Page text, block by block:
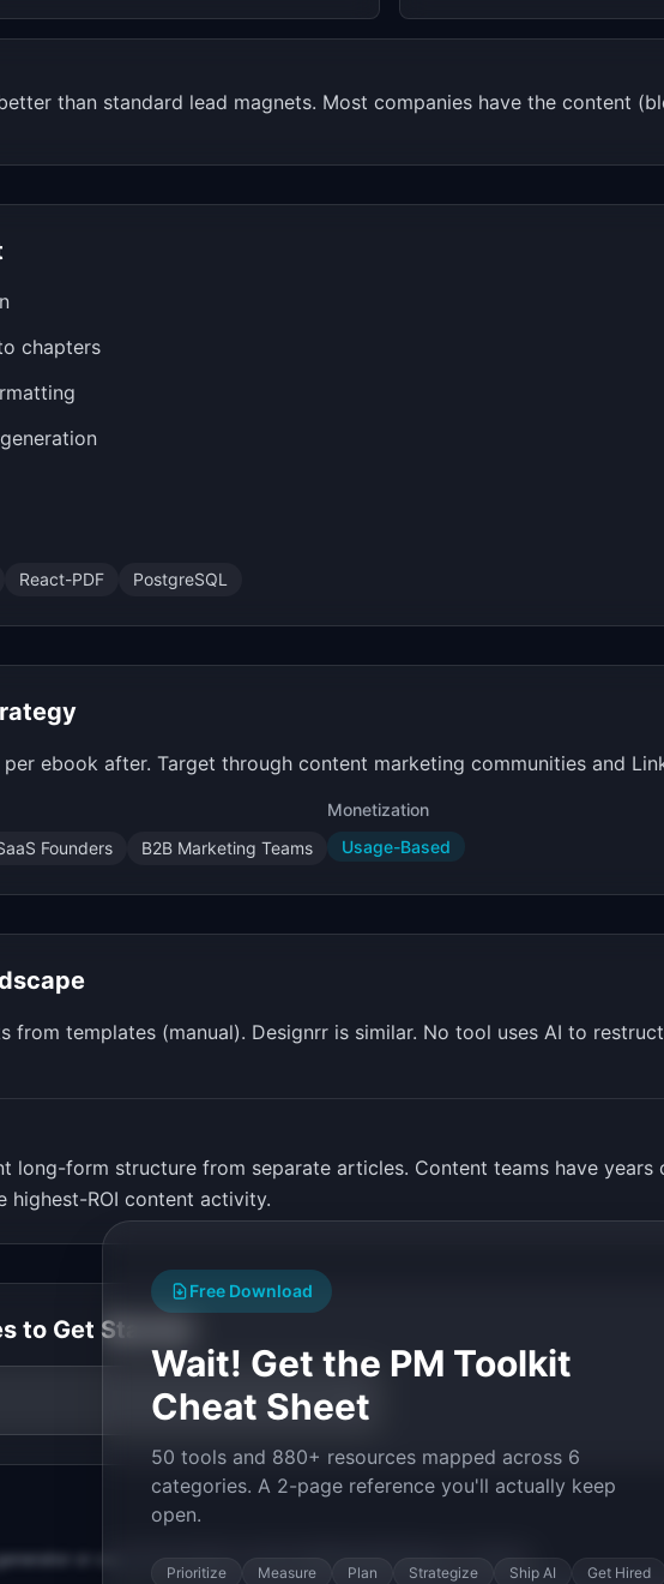
than standard lead magnets. Most companies have the content
chapters
React-PDF PostgreSQL
per ebook after. Target through content marketing communities and
Founders B2B Marketing Teams
Monetization
Usage-Based
from templates (manual). Designrr is similar. No tool uses AI to
long-form structure from separate articles. Content teams have years
highest-ROI content activity.
to Get Started
or copy the prompt to start building
Free Download
Wait! Get the PM Toolkit
Cheat Sheet
50 tools and 880+ resources mapped across 6
categories. A 2-page reference you'll actually keep
open.
Prioritize Measure Plan Strategize Ship AI Get Hired